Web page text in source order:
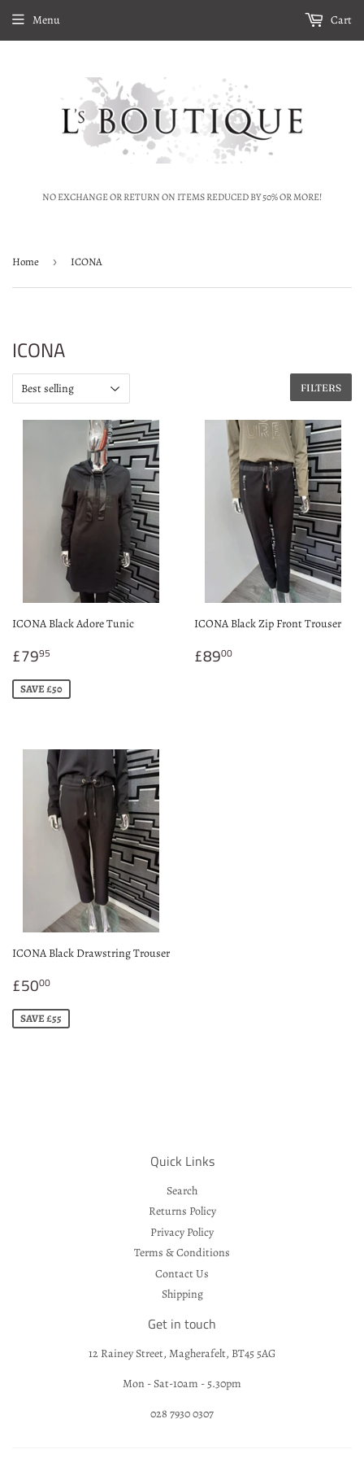
NO EXCHANGE OR RETURN ON ITEMS REDUCED BY 50% OR MORE!
Menu Cart
Home › ICONA
ICONA
FILTERS
ICONA Black Adore Tunic
Sale
price
£7995
SAVE £50
ICONA Black Zip Front Trouser
Regular
price
£8900
ICONA Black Drawstring Trouser
Sale
price
£5000
SAVE £55
Quick Links
Search
Returns Policy
Privacy Policy
Terms & Conditions
Contact Us
Shipping
Get in touch
12 Rainey Street, Magherafelt, BT45 5AG
Mon - Sat-10am - 5.30pm
028 7930 0307